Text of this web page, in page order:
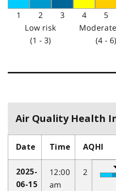
1 2 3 4 5
Low risk
(1 - 3)
(4 - 6)
Air Quality Health
Date Time AQHI
2025-
06-15
12:00
am
2